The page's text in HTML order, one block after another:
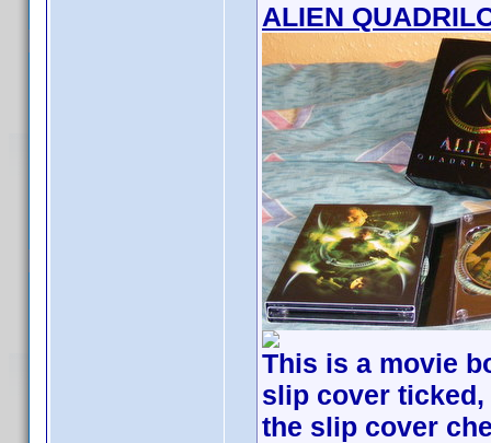
ALIEN
This is a movie
slip cover
the slip cover